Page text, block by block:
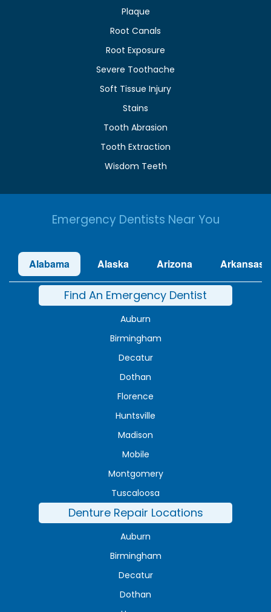
Plaque
Root Canals
Root Exposure
Severe Toothache
Soft Tissue Injury
Stains
Tooth Abrasion
Tooth Extraction
Wisdom Teeth
Emergency Dentists Near You
Alabama Alaska Arizona Arkansas
Find An Emergency Dentist
Auburn
Birmingham
Decatur
Dothan
Florence
Huntsville
Madison
Mobile
Montgomery
Tuscaloosa
Denture Repair Locations
Auburn
Birmingham
Decatur
Dothan